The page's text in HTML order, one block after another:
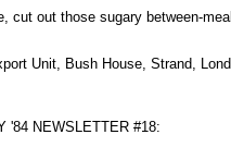
cut out those sugary between-
Unit, Bush House, Strand,
'84 NEWSLETTER #18: